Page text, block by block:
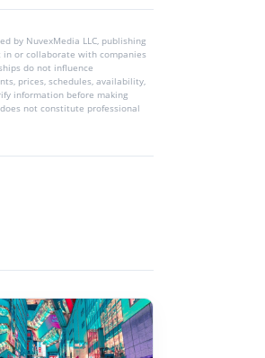
by NuvexMedia LLC, publishing
in or collaborate with companies
do not influence
prices, schedules, availability,
information before making
not constitute professional